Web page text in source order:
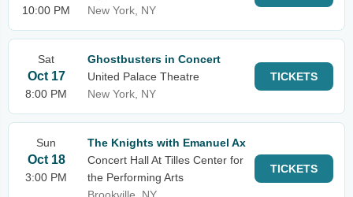
10:00 PM
New York, NY
Sat
Oct 17
8:00 PM
Ghostbusters in Concert
United Palace Theatre
New York, NY
TICKETS
Sun
Oct 18
3:00 PM
The Knights with Emanuel Ax
Concert Hall At Tilles Center for
the Performing Arts
TICKETS